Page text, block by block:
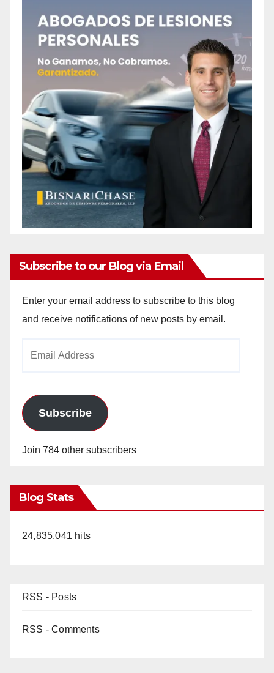
Subscribe to our Blog via Email
Enter your email address to subscribe to this blog
and receive notifications of new posts by email.
Subscribe
Join 784 other subscribers
Blog Stats
24,835,041 hits
RSS - Posts
RSS - Comments